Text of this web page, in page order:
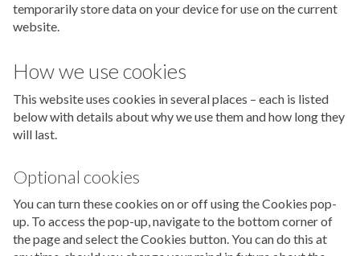
temporarily store data on your device for use on the current
website.
How we use cookies
This website uses cookies in several places – each is listed
below with details about why we use them and how long they
will last.
Optional cookies
You can turn these cookies on or off using the Cookies pop-
up. To access the pop-up, navigate to the bottom corner of
the page and select the Cookies button. You can do this at